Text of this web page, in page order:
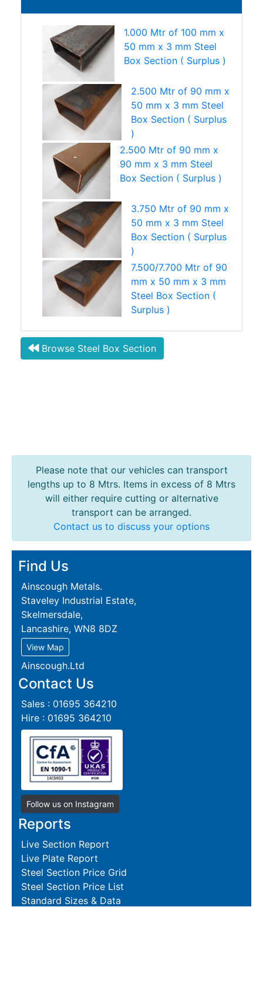
1.000 Mtr of 100 mm x
50 mm x 3 mm Steel
Box Section ( Surplus )
2.500 Mtr of 90 mm x
50 mm x 3 mm Steel
Box Section ( Surplus
)
2.500 Mtr of 90 mm x
90 mm x 3 mm Steel
Box Section ( Surplus )
3.750 Mtr of 90 mm x
50 mm x 3 mm Steel
Box Section ( Surplus
)
7.500/7.700 Mtr of 90
mm x 50 mm x 3 mm
Steel Box Section (
Surplus )
Browse Steel Box Section
Please note that our vehicles can transport
lengths up to 8 Mtrs. Items in excess of 8 Mtrs
will either require cutting or alternative
transport can be arranged.
Contact us to discuss your options
Find Us
Ainscough Metals.
Staveley Industrial Estate,
Skelmersdale,
Lancashire, WN8 8DZ
View Map
Ainscough.Ltd
Contact Us
Sales : 01695 364210
Hire : 01695 364210
Follow us on Instagram
Reports
Live Section Report
Live Plate Report
Steel Section Price Grid
Steel Section Price List
Standard Sizes & Data